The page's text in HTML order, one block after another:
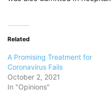
Related
A Promising Treatment for
Coronavirus Fails
October 2, 2021
In "Opinions"